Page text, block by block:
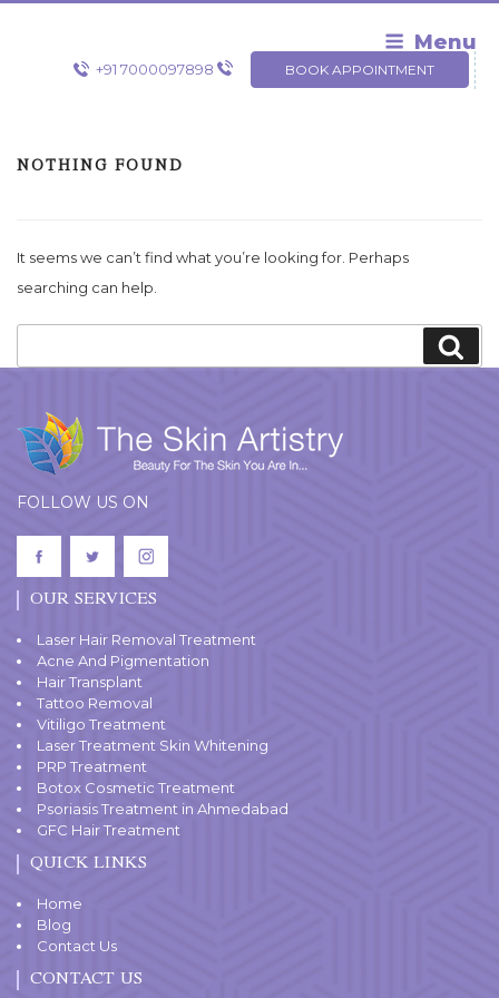
Skip
Menu
+91 7000097898 BOOK APPOINTMENT
NOTHING FOUND
It seems we can’t find what you’re looking for. Perhaps
searching can help.
FOLLOW US ON
OUR SERVICES
Laser Hair Removal Treatment
Acne And Pigmentation
Hair Transplant
Tattoo Removal
Vitiligo Treatment
Laser Treatment Skin Whitening
PRP Treatment
Botox Cosmetic Treatment
Psoriasis Treatment in Ahmedabad
GFC Hair Treatment
QUICK LINKS
Home
Blog
Contact Us
CONTACT US